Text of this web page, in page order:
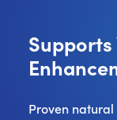
Proven